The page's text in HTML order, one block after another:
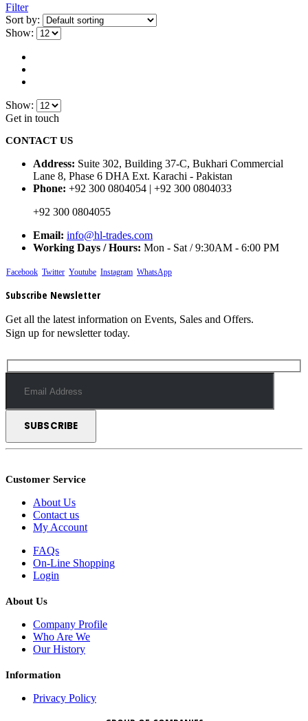
Filter
Sort by:
Show:
Show:
Get in touch
CONTACT US
Address: Suite 302, Building 37-C, Bukhari Commercial
Lane 8, Phase 6 DHA Ext. Karachi - Pakistan
Phone: +92 300 0804054 | +92 300 0804033
+92 300 0804055
Email: info@hl-trades.com
Working Days / Hours: Mon - Sat / 9:30AM - 6:00 PM
Facebook Twitter Youtube Instagram WhatsApp
Subscribe Newsletter
Get all the latest information on Events, Sales and Offers.
Sign up for newsletter today.
Customer Service
About Us
Contact us
My Account
FAQs
On-Line Shopping
Login
About Us
Company Profile
Who Are We
Our History
Information
Privacy Policy